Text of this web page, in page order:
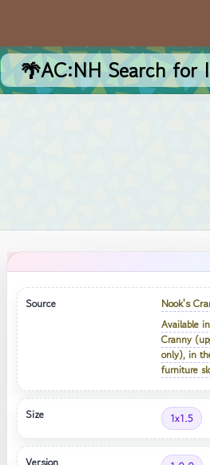
🌴AC:NH Search for
Source
Nook's
Available
Cranny
only), in
furniture
Size 1x1.5